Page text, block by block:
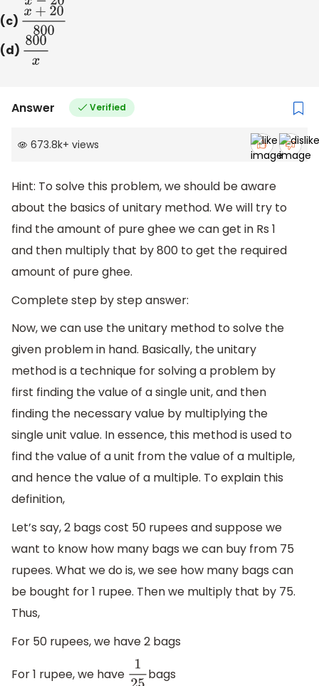
(c) x+20800
(d) 800x
Answer Verified
673.8k+ views
Hint: To solve this problem, we should be aware
about the basics of unitary method. We will try to
find the amount of pure ghee we can get in Rs 1
and then multiply that by 800 to get the required
amount of pure ghee.
Complete step by step answer:
Now, we can use the unitary method to solve the
given problem in hand. Basically, the unitary
method is a technique for solving a problem by
first finding the value of a single unit, and then
finding the necessary value by multiplying the
single unit value. In essence, this method is used to
find the value of a unit from the value of a multiple,
and hence the value of a multiple. To explain this
definition,
Let’s say, 2 bags cost 50 rupees and suppose we
want to know how many bags we can buy from 75
rupees. What we do is, we see how many bags can
be bought for 1 rupee. Then we multiply that by 75.
Thus,
For 50 rupees, we have 2 bags
For 1 rupee, we have 125 bags